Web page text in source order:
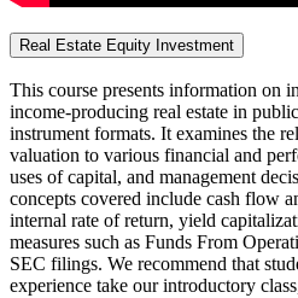
Real Estate Equity Investment
This course presents information on
income-producing real estate in
instrument formats. It examines the
valuation to various financial and
uses of capital, and management
concepts covered include cash flow
internal rate of return, yield
measures such as Funds From
SEC filings. We recommend that
experience take our introductory